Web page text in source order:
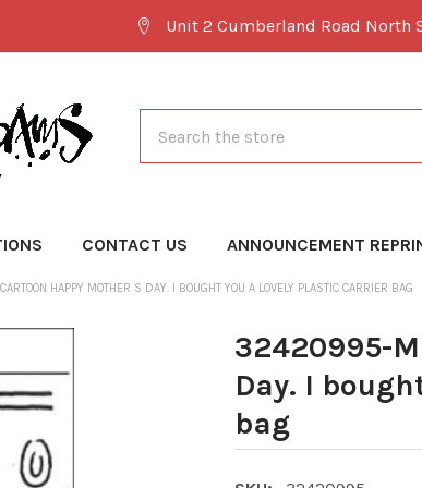
Unit 2 Cumberland Road North
CONTACT US ANNOUNCEMENT
HAPPY MOTHER S DAY. I BOUGHT YOU A LOVELY PLASTIC CARRIER BAG
32420995-
Day. I
bag